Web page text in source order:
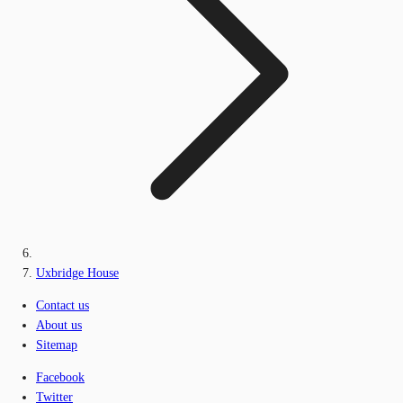
Uxbridge House
Contact us
About us
Sitemap
Facebook
Twitter